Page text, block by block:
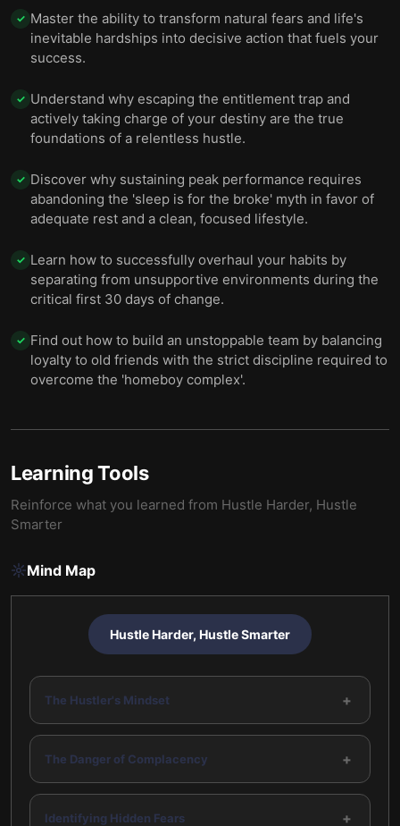
✓ Master the ability to transform natural fears and life's
inevitable hardships into decisive action that fuels your
success.
✓ Understand why escaping the entitlement trap and
actively taking charge of your destiny are the true
foundations of a relentless hustle.
✓ Discover why sustaining peak performance requires
abandoning the 'sleep is for the broke' myth in favor of
adequate rest and a clean, focused lifestyle.
✓ Learn how to successfully overhaul your habits by
separating from unsupportive environments during the
critical first 30 days of change.
✓ Find out how to build an unstoppable team by balancing
loyalty to old friends with the strict discipline required to
overcome the 'homeboy complex'.
Learning Tools
Reinforce what you learned from Hustle Harder, Hustle
Smarter
Mind Map
Hustle Harder, Hustle Smarter
The Hustler's Mindset +
The Danger of Complacency +
Identifying Hidden Fears +